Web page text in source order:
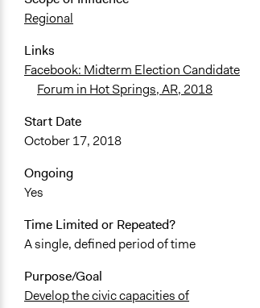
Regional
Links
Facebook: Midterm Election Candidate
Forum in Hot Springs, AR, 2018
Start Date
October 17, 2018
Ongoing
Yes
Time Limited or Repeated?
A single, defined period of time
Purpose/Goal
Develop the civic capacities of